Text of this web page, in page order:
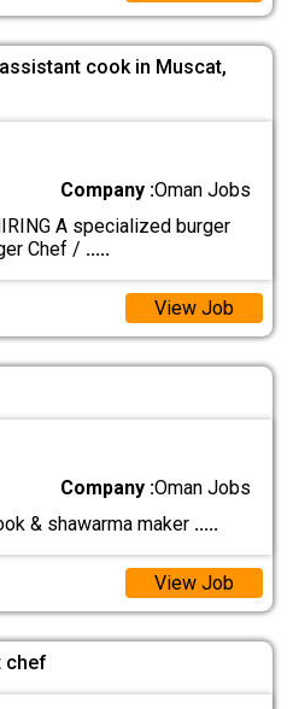
cook in Muscat,
Company :Oman Jobs
A specialized burger
Chef / .....
View Job
Company :Oman Jobs
& shawarma maker .....
View Job
chef